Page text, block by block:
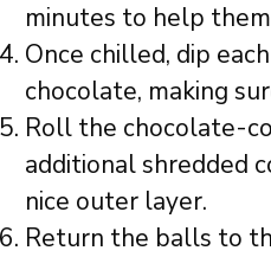
minutes to help
Once chilled, dip
chocolate, making
Roll the chocolate-
additional shredded
nice outer layer.
Return the balls to